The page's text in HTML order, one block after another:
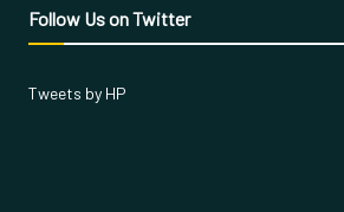
Follow Us on Twitter
Tweets by HP